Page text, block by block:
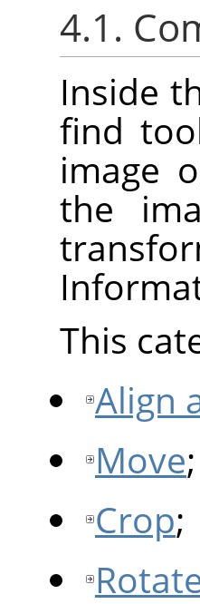
4.1.
Inside
find
image
the
This
Align
Move;
Crop;